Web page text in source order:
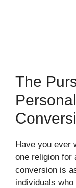
The
Have you ever
one religion for
conversion is
individuals